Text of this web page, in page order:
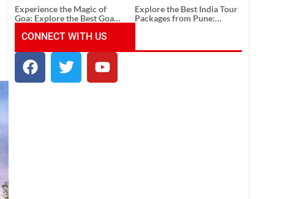
Experience the Magic of
Goa: Explore the Best Goa
Explore the Best India Tour
Packages from Pune:
CONNECT WITH US